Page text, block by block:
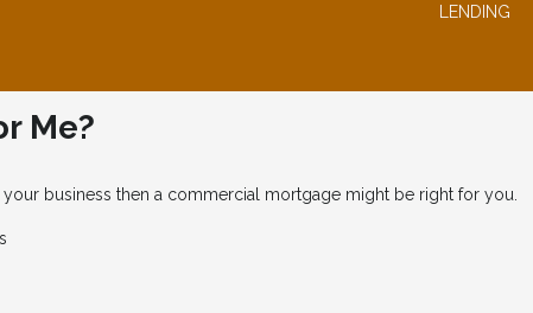
LENDING
Me?
business then a commercial mortgage might be right for you.